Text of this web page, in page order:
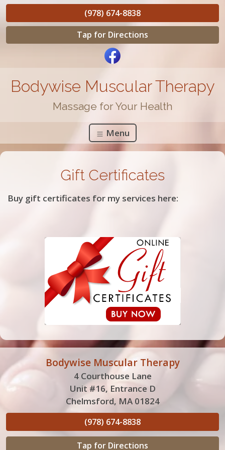
(978) 674-8838
Tap for Directions
Bodywise Muscular Therapy
Massage for Your Health
Menu
Gift Certificates
Buy gift certificates for my services here:
Bodywise Muscular Therapy
4 Courthouse Lane
Unit #16, Entrance D
Chelmsford, MA 01824
(978) 674-8838
Tap for Directions